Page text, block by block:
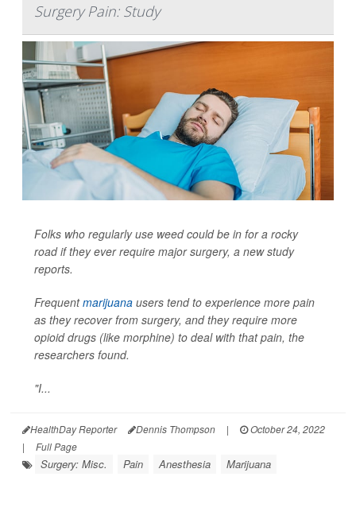
Surgery Pain: Study
Folks who regularly use weed could be in for a rocky
road if they ever require major surgery, a new study
reports.
Frequentmarijuana users tend to experience more pain
as they recover from surgery, and they require more
opioid drugs (like morphine) to deal with that pain, the
researchers found.
"I...
HealthDay Reporter Dennis Thompson |
October 24, 2022
|
Full Page
Surgery: Misc. Pain Anesthesia Marijuana